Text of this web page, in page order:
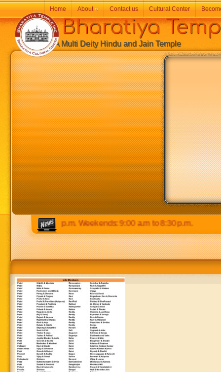
to 8:30 p.m. Weekends: 9:00 a.m to 8:30 p.m.
Bharatiya
A Multi Deity Hindu and Jain Temple
Home About» Contact us Cultural Center